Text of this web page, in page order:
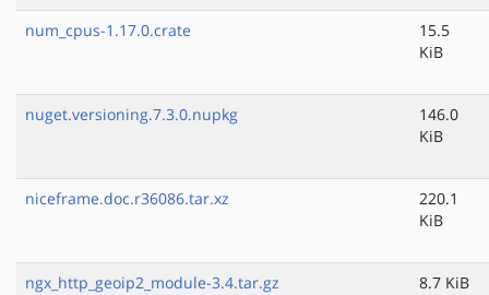
num_cpus-1.17.0.crate
15.5
KiB
nuget.versioning.7.3.0.nupkg
146.0
KiB
niceframe.doc.r36086.tar.xz
220.1
KiB
ngx_http_geoip2_module-3.4.tar.gz 8.7 KiB